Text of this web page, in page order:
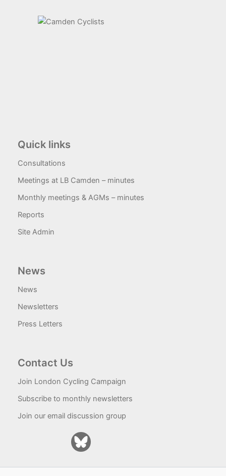
Quick links
Consultations
Meetings at LB Camden – minutes
Monthly meetings & AGMs – minutes
Reports
Site Admin
News
News
Newsletters
Press Letters
Contact Us
Join London Cycling Campaign
Subscribe to monthly newsletters
Join our email discussion group